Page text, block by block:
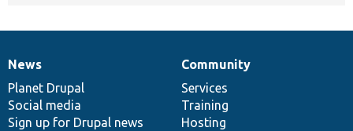
News
items
News
Planet Drupal
Social media
Sign up for Drupal news
Our
community
Community
Services
Training
Hosting
Documentation
Drupal
code
base
Governance
of
community